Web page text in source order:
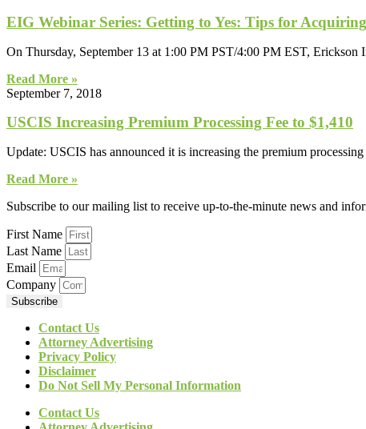
EIG Webinar Series: Getting to Yes: Tips for
On Thursday, September 13 at 1:00 PM PST/4:00 PM EST, Erickson
Read More »
September 7, 2018
USCIS Increasing Premium Processing Fee to $1,410
Update: USCIS has announced it is increasing the premium
Read More »
Subscribe to our mailing list to receive up-to-the-minute news and
First Name
Last Name
Email
Company
Subscribe
Contact Us
Attorney Advertising
Privacy Policy
Disclaimer
Do Not Sell My Personal Information
Contact Us